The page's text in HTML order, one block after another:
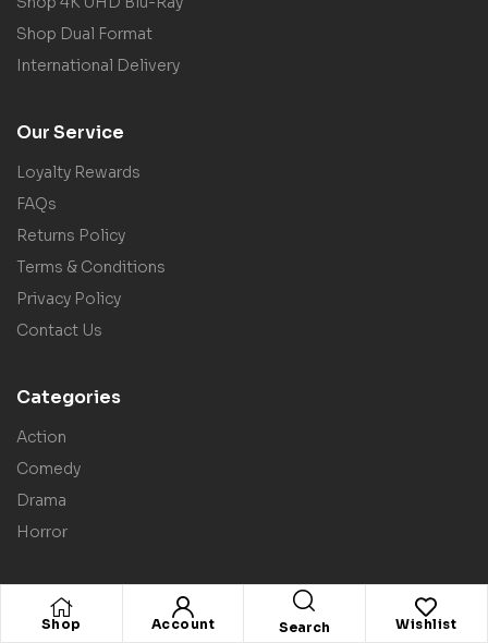
Shop Account Search Wishlist
Shop Dual Format
International Delivery
Our Service
Loyalty Rewards
FAQs
Returns Policy
Terms & Conditions
Privacy Policy
Contact Us
Categories
Action
Comedy
Drama
Horror